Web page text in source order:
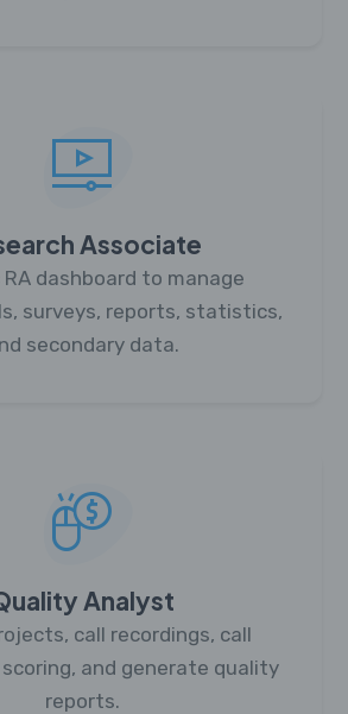
Associate
RA dashboard to manage
surveys, reports, statistics,
secondary data.
Analyst
call recordings, call
and generate quality
reports.